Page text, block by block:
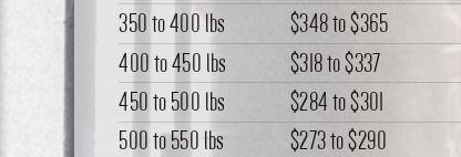
350 to 400 lbs
$348to$365
400 to 450 lbs
$318to$337
450 to 500 lbs
$284to$301
500 to 550 lbs
$273to$290